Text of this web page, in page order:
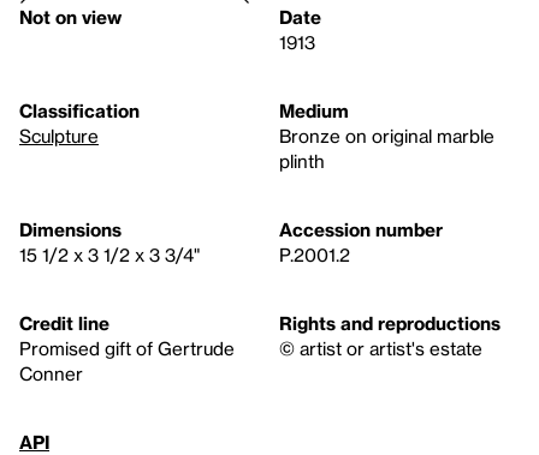
Not on view
Date
1913
Classification
Sculpture
Medium
Bronze on original marble
plinth
Dimensions
15 1/2 x 3 1/2 x 3 3/4"
Accession number
P.2001.2
Credit line
Promised gift of Gertrude
Conner
Rights and reproductions
© artist or artist's estate
API